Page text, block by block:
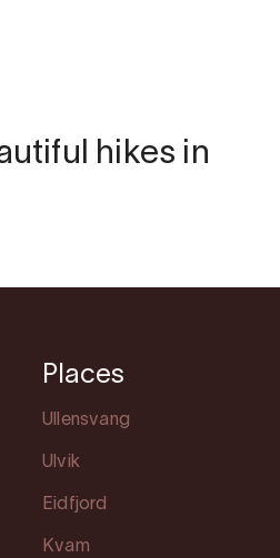
hikes in
Places
Ullensvang
Ulvik
Eidfjord
Kvam